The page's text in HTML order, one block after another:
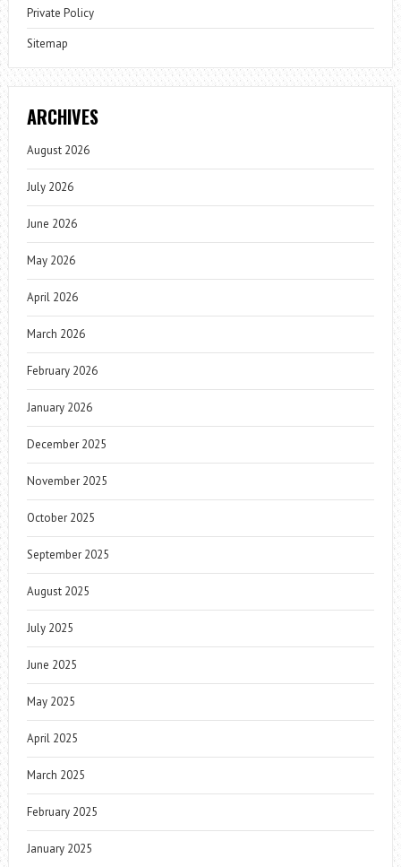
Private Policy
Sitemap
ARCHIVES
August 2026
July 2026
June 2026
May 2026
April 2026
March 2026
February 2026
January 2026
December 2025
November 2025
October 2025
September 2025
August 2025
July 2025
June 2025
May 2025
April 2025
March 2025
February 2025
January 2025